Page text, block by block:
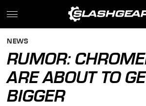
NEWS
RUMOR:
ARE ABOUT TO
BIGGER